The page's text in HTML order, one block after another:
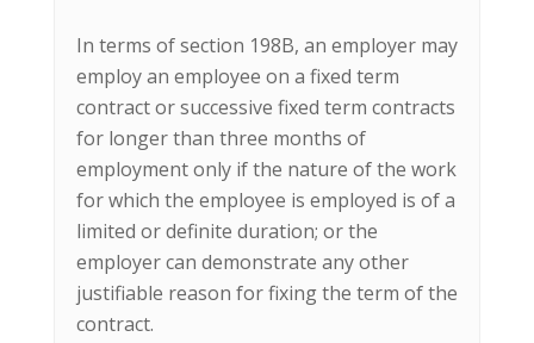
In terms of section 198B, an employer may
employ an employee on a fixed term
contract or successive fixed term contracts
for longer than three months of
employment only if the nature of the work
for which the employee is employed is of a
limited or definite duration; or the
employer can demonstrate any other
justifiable reason for fixing the term of the
contract.